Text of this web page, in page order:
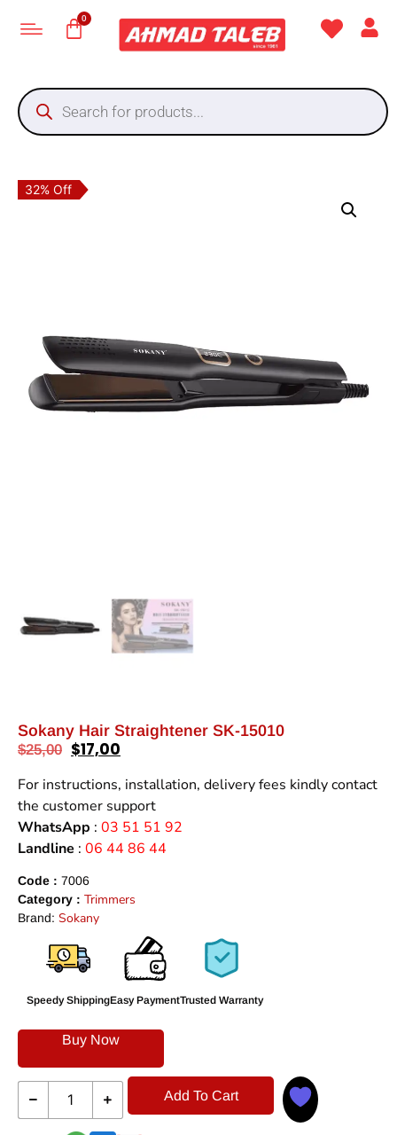
32% Off
Sokany Hair Straightener SK-15010
$25,00 $17,00
For instructions, installation, delivery fees kindly contact
the customer support
WhatsApp : 03 51 51 92
Landline : 06 44 86 44
Code : 7006
Category : Trimmers
Brand: Sokany
Speedy ShippingEasy PaymentTrusted Warranty
Buy Now
Add To Cart